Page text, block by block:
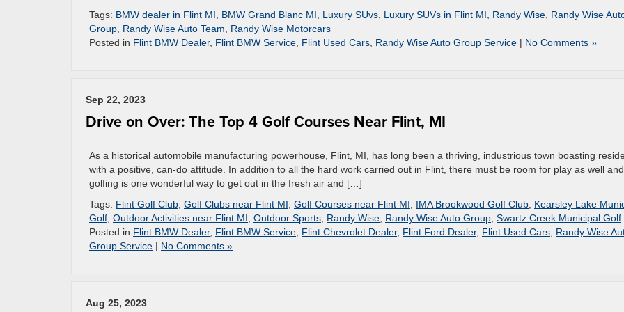
Tags: BMW dealer in Flint MI BMW Grand Blanc MI Luxury SUvs Luxury SUVs in Flint MI Randy Wise Randy Wise
Group Randy Wise Auto Team
Randy Wise Motorcars
Posted in Flint BMW Dealer, Flint BMW Service Flint Used Cars Randy Wise Auto Group Service | No Comments »
Sep 22, 2023
Drive on Over: The Top 4 Golf Courses Near Flint, MI
As a historical automobile manufacturing powerhouse, Flint, MI, has long been a thriving, industrious town boasting
with a positive, can-do attitude. In addition to all the hard work carried out in Flint, there must be room for play as well and
golfing is one wonderful way to get out in the fresh air and […]
Tags: Flint Golf Club Golf Clubs near Flint MI Golf Courses near Flint MI IMA Brookwood Golf Club Kearsley Lake
Golf Outdoor Activities near Flint MI Outdoor Sports Randy Wise Randy Wise Auto Group Swartz Creek Municipal Golf
Posted in Flint BMW Dealer, Flint BMW Service Flint Chevrolet Dealer, Flint Ford Dealer, Flint Used Cars Randy Wise
Group Service | No Comments »
Aug 25, 2023